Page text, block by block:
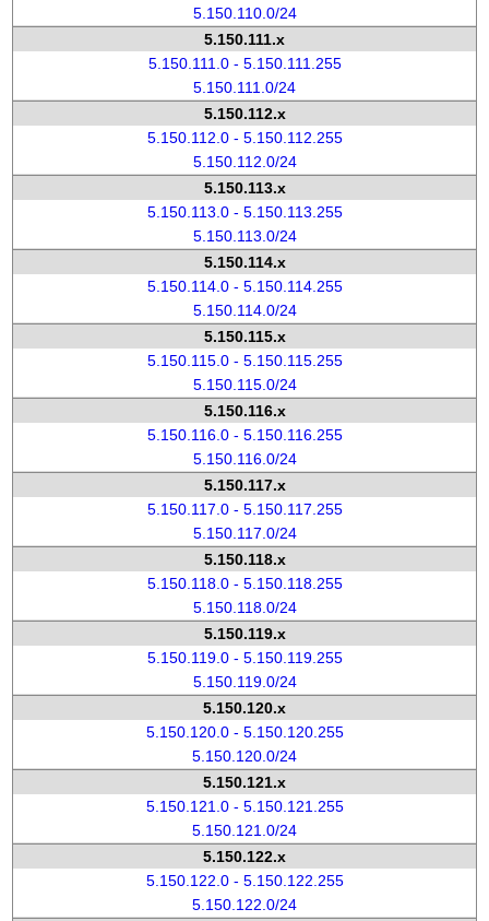
5.150.110.0/24
5.150.111.x
5.150.111.0 - 5.150.111.255
5.150.111.0/24
5.150.112.x
5.150.112.0 - 5.150.112.255
5.150.112.0/24
5.150.113.x
5.150.113.0 - 5.150.113.255
5.150.113.0/24
5.150.114.x
5.150.114.0 - 5.150.114.255
5.150.114.0/24
5.150.115.x
5.150.115.0 - 5.150.115.255
5.150.115.0/24
5.150.116.x
5.150.116.0 - 5.150.116.255
5.150.116.0/24
5.150.117.x
5.150.117.0 - 5.150.117.255
5.150.117.0/24
5.150.118.x
5.150.118.0 - 5.150.118.255
5.150.118.0/24
5.150.119.x
5.150.119.0 - 5.150.119.255
5.150.119.0/24
5.150.120.x
5.150.120.0 - 5.150.120.255
5.150.120.0/24
5.150.121.x
5.150.121.0 - 5.150.121.255
5.150.121.0/24
5.150.122.x
5.150.122.0 - 5.150.122.255
5.150.122.0/24